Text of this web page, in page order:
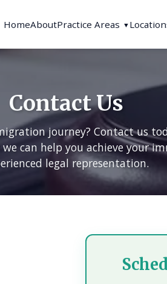
HomeAboutPractice Areas ▼
Contact Us
journey? Contact us
can help you achieve your
legal representation.